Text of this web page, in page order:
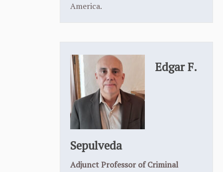
America.
Edgar F.
Sepulveda
Adjunct Professor of Criminal